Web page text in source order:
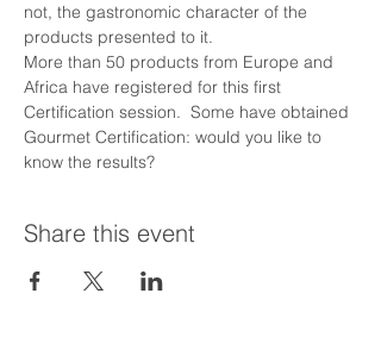
not, the gastronomic character of the
products presented to it.
More than 50 products from Europe and
Africa have registered for this first
Certification session.  Some have obtained
Gourmet Certification: would you like to
know the results?
Share this event